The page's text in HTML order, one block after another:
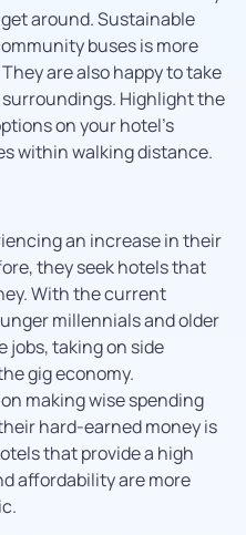
around. Sustainable
buses is more
are also happy to take
Highlight the
on your hotel’s
within walking distance.
an increase in their
they seek hotels that
With the current
millennials and older
jobs, taking on side
gig economy.
making wise spending
hard-earned money is
that provide a high
affordability are more